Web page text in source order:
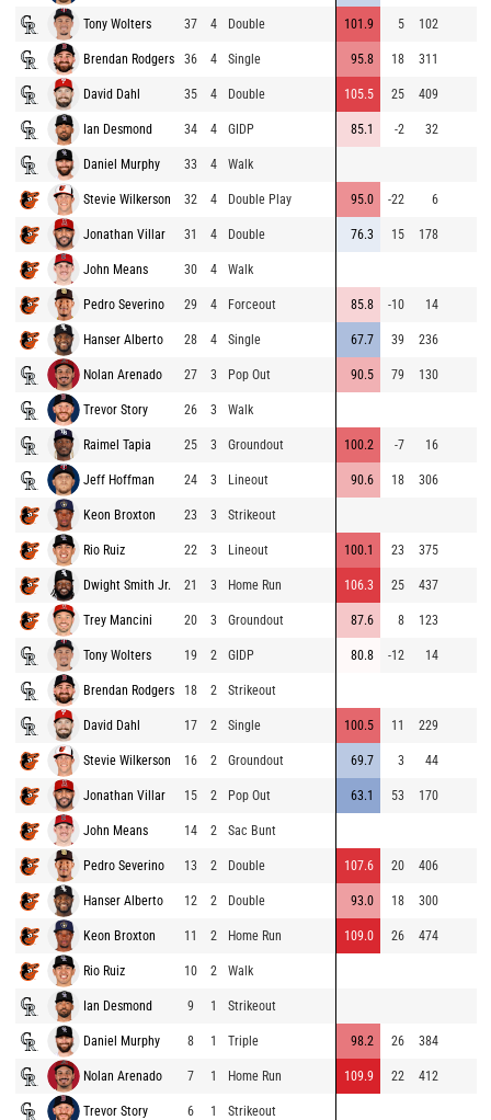
Tony Wolters 37 4 Double 101.9 5 102
Brendan Rodgers 36 4 Single 95.8 18 311
David Dahl 35 4 Double 105.5 25 409
Ian Desmond 34 4 GIDP 85.1 -2 32
Daniel Murphy 33 4 Walk
Stevie Wilkerson 32 4 Double Play 95.0 -22 6
Jonathan Villar 31 4 Double 76.3 15 178
John Means 30 4 Walk
Pedro Severino 29 4 Forceout 85.8 -10 14
Hanser Alberto 28 4 Single 67.7 39 236
Nolan Arenado 27 3 Pop Out 90.5 79 130
Trevor Story 26 3 Walk
Raimel Tapia 25 3 Groundout 100.2 -7 16
Jeff Hoffman 24 3 Lineout 90.6 18 306
Keon Broxton 23 3 Strikeout
Rio Ruiz 22 3 Lineout 100.1 23 375
Dwight Smith Jr. 21 3 Home Run 106.3 25 437
Trey Mancini 20 3 Groundout 87.6 8 123
Tony Wolters 19 2 GIDP 80.8 -12 14
Brendan Rodgers 18 2 Strikeout
David Dahl 17 2 Single 100.5 11 229
Stevie Wilkerson 16 2 Groundout 69.7 3 44
Jonathan Villar 15 2 Pop Out 63.1 53 170
John Means 14 2 Sac Bunt
Pedro Severino 13 2 Double 107.6 20 406
Hanser Alberto 12 2 Double 93.0 18 300
Keon Broxton 11 2 Home Run 109.0 26 474
Rio Ruiz 10 2 Walk
Ian Desmond 9 1 Strikeout
Daniel Murphy 8 1 Triple 98.2 26 384
Nolan Arenado 7 1 Home Run 109.9 22 412
Trevor Story 6 1 Strikeout